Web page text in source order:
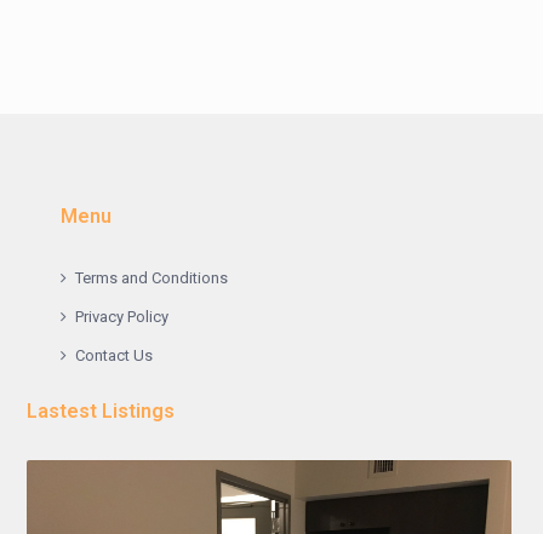
Menu
Terms and Conditions
Privacy Policy
Contact Us
Lastest Listings